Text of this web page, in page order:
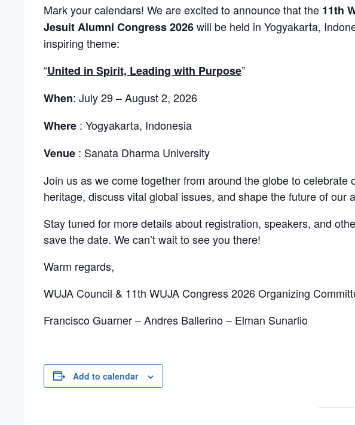
Mark your calendars! We are excited to announce that the 11th
Jesuit Alumni Congress 2026will be held in Yogyakarta,
inspiring theme:
“United in Spirit, Leading with Purpose”
When: July 29 – August 2, 2026
Where : Yogyakarta, Indonesia
Venue : Sanata Dharma University
Join us as we come together from around the globe to celebrate
heritage, discuss vital global issues, and shape the future of our
Stay tuned for more details about registration, speakers, and
save the date. We can’t wait to see you there!
Warm regards,
WUJA Council & 11th WUJA Congress 2026 Organizing
Francisco Guarner – Andres Ballerino – Elman Sunarlio
Add to calendar